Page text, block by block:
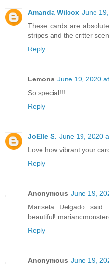
Amanda Wilcox June
These cards are
stripes and the critter
Reply
Lemons June 19, 2020
So special!!!
Reply
JoElle S. June 19, 2020
Love how vibrant your
Reply
Anonymous June 19,
Marisela Delgado
beautiful!
Reply
Anonymous June 19,